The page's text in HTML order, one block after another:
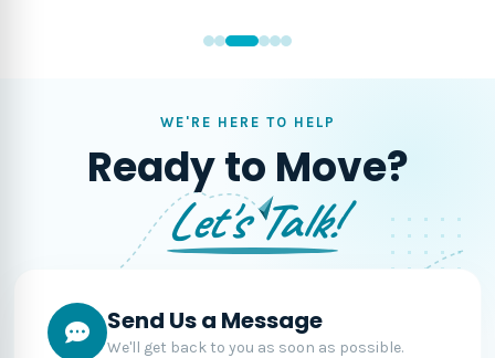
WE'RE HERE TO HELP
Ready to Move?
Let's Talk!
Send Us a Message
We'll get back to you as soon as possible.